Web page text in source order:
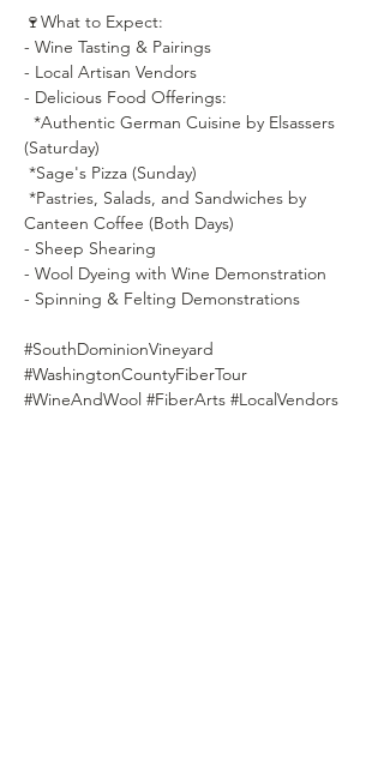
🍷What to Expect:
- Wine Tasting & Pairings
- Local Artisan Vendors
- Delicious Food Offerings:
(Saturday)
*Sage's Pizza (Sunday)
Canteen Coffee (Both Days)
- Sheep Shearing
- Wool Dyeing with Wine Demonstration
- Spinning & Felting Demonstrations
#SouthDominionVineyard
#WashingtonCountyFiberTour
#WineAndWool #FiberArts #LocalVendors